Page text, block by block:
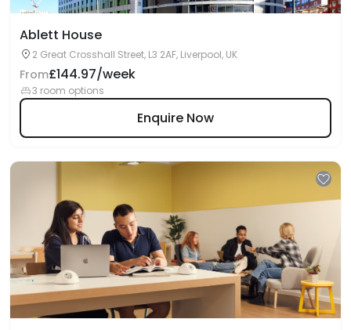
Ablett House
2 Great Crosshall Street, L3 2AF, Liverpool, UK
From£144.97/week
3 room options
Enquire Now